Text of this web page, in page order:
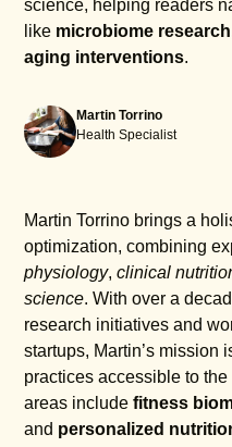
science, helping readers
like microbiome research
aging interventions.
Martin Torrino
Health Specialist
Martin Torrino brings a
optimization, combining
physiology,clinical
science. With over a
research initiatives and
startups, Martin’s mission
practices accessible to
areas includefitness
and personalized